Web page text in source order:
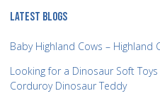
LATEST BLOGS
Baby Highland Cows – Highland
Looking for a Dinosaur Soft
Corduroy Dinosaur Teddy